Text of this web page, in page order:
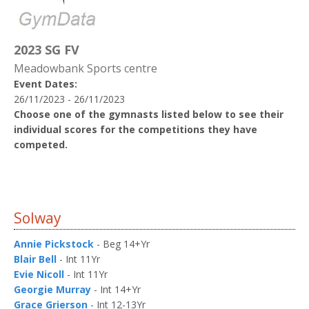
2023 SG FV
Meadowbank Sports centre
Event Dates:
26/11/2023 - 26/11/2023
Choose one of the gymnasts listed below to see their
individual scores for the competitions they have
competed.
Solway
Annie Pickstock - Beg 14+Yr
Blair Bell - Int 11Yr
Evie Nicoll - Int 11Yr
Georgie Murray - Int 14+Yr
Grace Grierson - Int 12-13Yr